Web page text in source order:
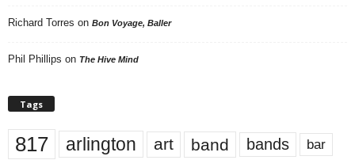
Richard Torres on Bon Voyage, Baller
Phil Phillips on The Hive Mind
Tags
817 arlington art band bands bar